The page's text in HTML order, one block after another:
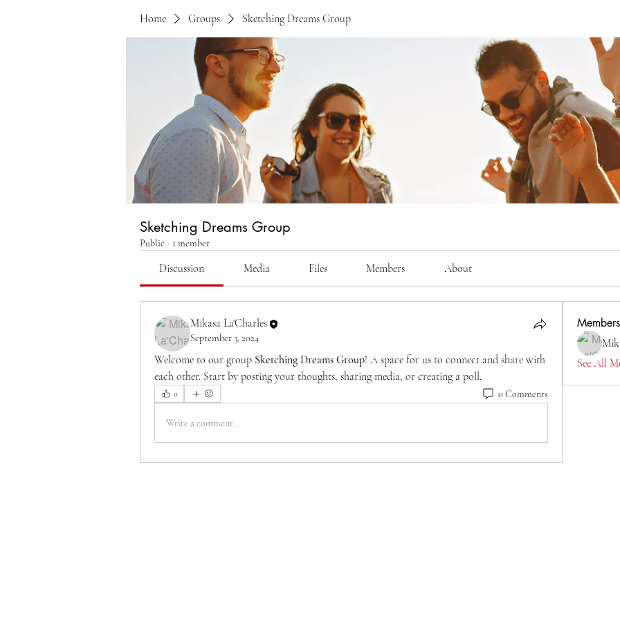
Home Groups Sketching Dreams Group
Sketching Dreams Group
Public · 1 member
Discussion Media Files Members About
Mikasa La'Charles
September 3, 2024
Welcome to our group Sketching Dreams Group! A space for us to connect and share with
each other. Start by posting your thoughts, sharing media, or creating a poll.
0 0 Comments
Write a comment...
Members
See All